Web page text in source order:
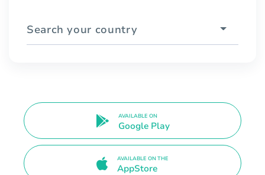
Search your country
AVAILABLE ON
Google Play
AVAILABLE ON THE
AppStore